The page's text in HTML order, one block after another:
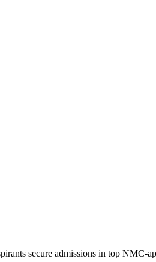
secure admissions in top NMC-